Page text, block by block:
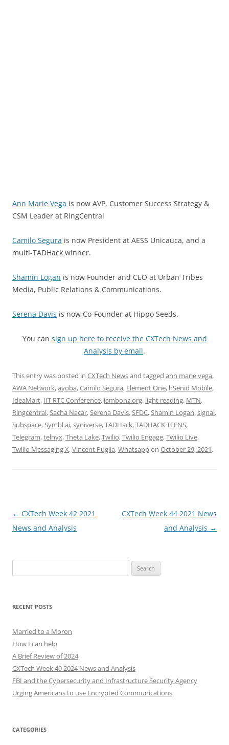
Ann Marie Vega is now AVP, Customer Success Strategy &
CSM Leader at RingCentral
Camilo Segura is now President at AESS Unicauca, and a
multi-TADHack winner.
Shamin Logan is now Founder and CEO at Urban Tribes
Media, Public Relations & Communications.
Serena Davis is now Co-Founder at Hippo Seeds.
You can sign up here to receive the CXTech News and
Analysis by email.
This entry was posted in CXTech Newsand tagged ann marie vega,
AWA Network,ayoba,Camilo Segura, Element One, hSenid Mobile,
IdeaMart, IIT RTC Conference, jambonz.org, light reading, MTN,
Ringcentral,Sacha Nacar,Serena Davis,SFDC,Shamin Logan,signal,
Subspace,Symbl.ai,syniverse,TADHack,TADHACK TEENS,
Telegram,telnyx,Theta Lake,Twilio,Twilio Engage,Twilio Live,
Twilio Messaging X,Vincent Puglia,Whatsappon October 29, 2021.
Post
navigation
← CXTech Week 42 2021
News and Analysis
CXTech Week 44 2021 News
and Analysis →
for:
RECENT POSTS
Married to a Moron
How I can help
A Brief Review of 2024
CXTech Week 49 2024 News and Analysis
FBI and the Cybersecurity and Infrastructure Security Agency
Urging Americans to use Encrypted Communications
CATEGORIES